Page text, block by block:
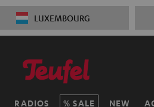
LUXEMBOURG
RADIOS SALE NEW